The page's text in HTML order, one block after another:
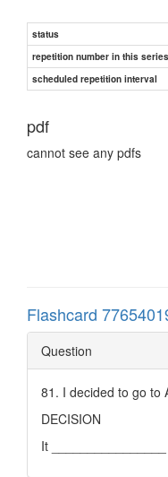
status
repetition number in this series
scheduled repetition interval
pdf
cannot see any pdfs
Flashcard
Question
81. I decided to go to
DECISION
It